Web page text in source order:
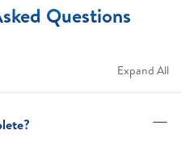
Questions
Expand All